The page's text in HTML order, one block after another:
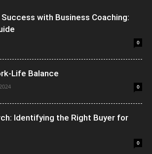
with Business Coaching:
0
Life Balance
0
Identifying the Right Buyer for
0